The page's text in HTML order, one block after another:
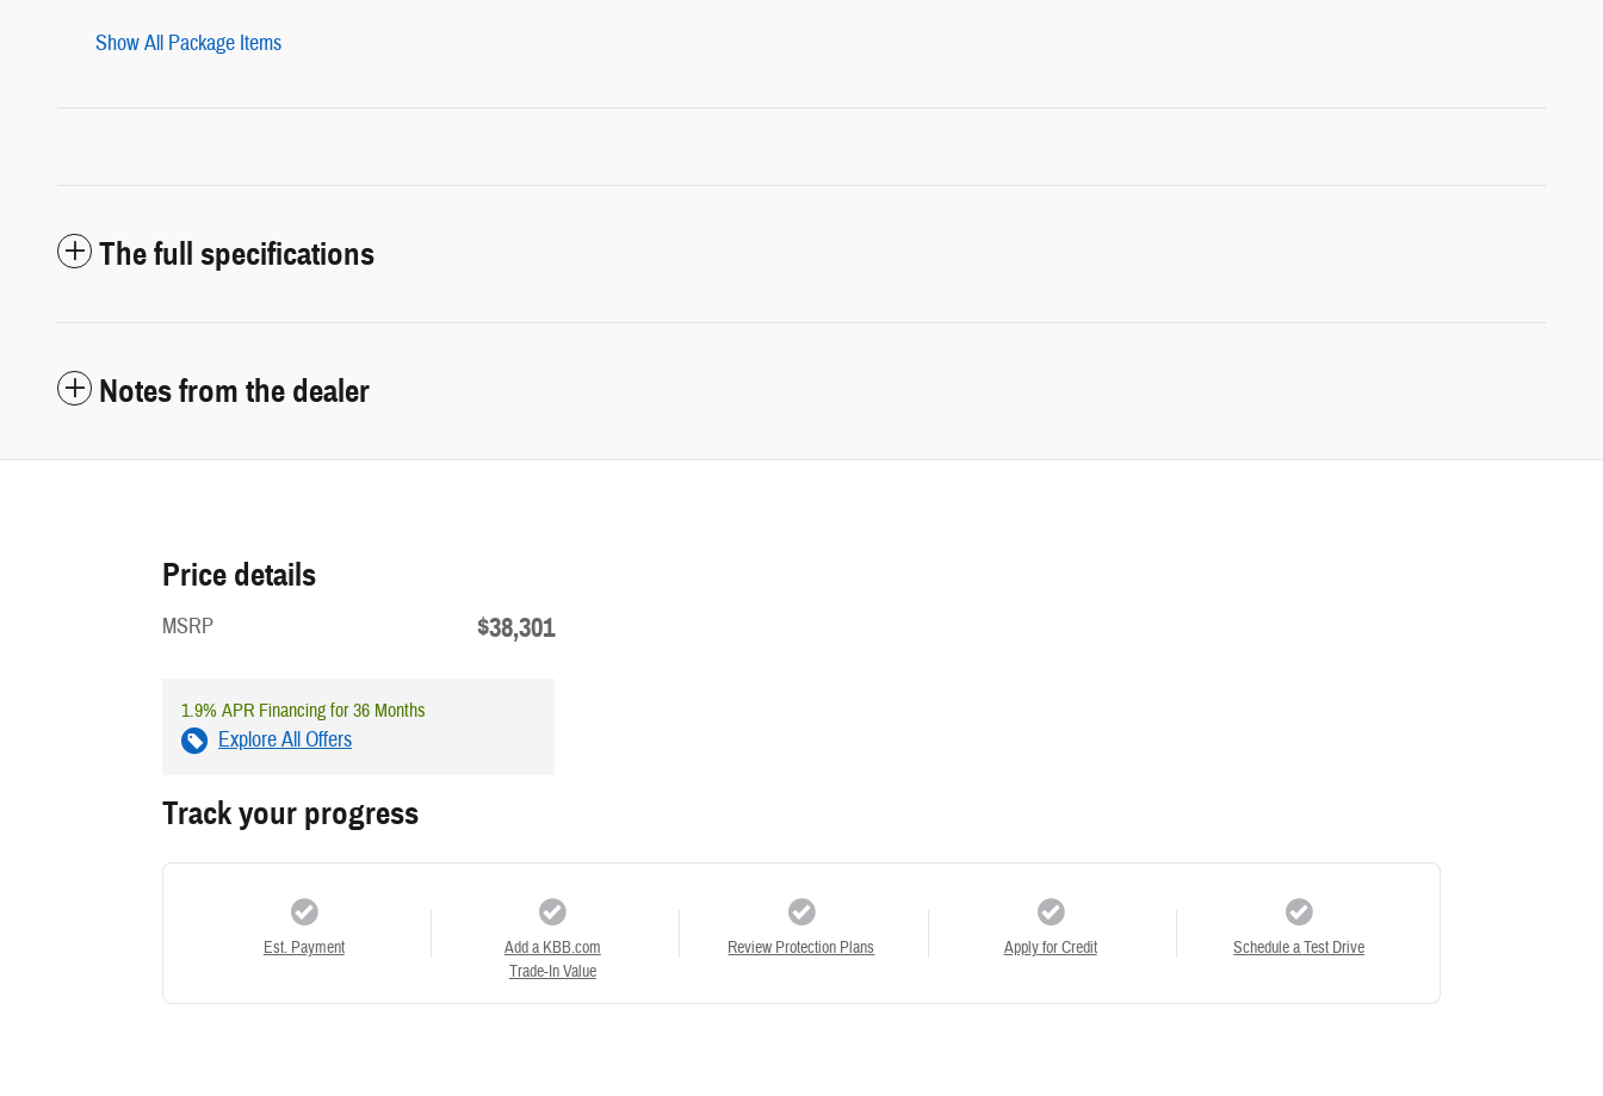
Show All Package Items
The full specifications
Notes from the dealer
Price details
MSRP $38,301
1.9% APR Financing for 36 Months
Explore All Offers
Track your progress
Est. Payment
Add a KBB.com
Trade-In Value
Review Protection Plans Apply for Credit Schedule a Test Drive